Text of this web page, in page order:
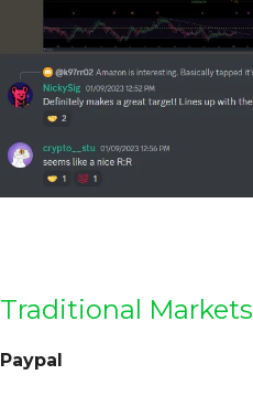
Traditional Markets
Paypal